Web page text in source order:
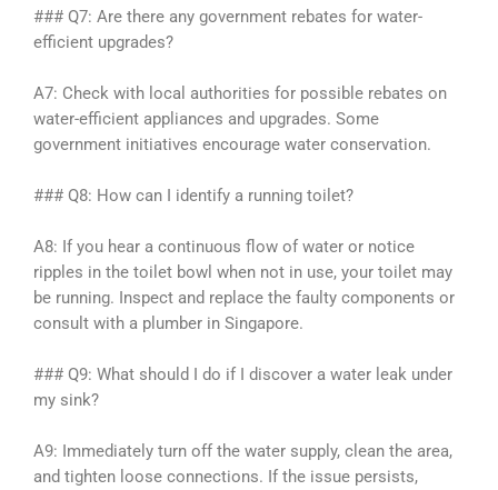
### Q7: Are there any government rebates for water-
efficient upgrades?
A7: Check with local authorities for possible rebates on
water-efficient appliances and upgrades. Some
government initiatives encourage water conservation.
### Q8: How can I identify a running toilet?
A8: If you hear a continuous flow of water or notice
ripples in the toilet bowl when not in use, your toilet may
be running. Inspect and replace the faulty components or
consult with a plumber in Singapore.
### Q9: What should I do if I discover a water leak under
my sink?
A9: Immediately turn off the water supply, clean the area,
and tighten loose connections. If the issue persists,